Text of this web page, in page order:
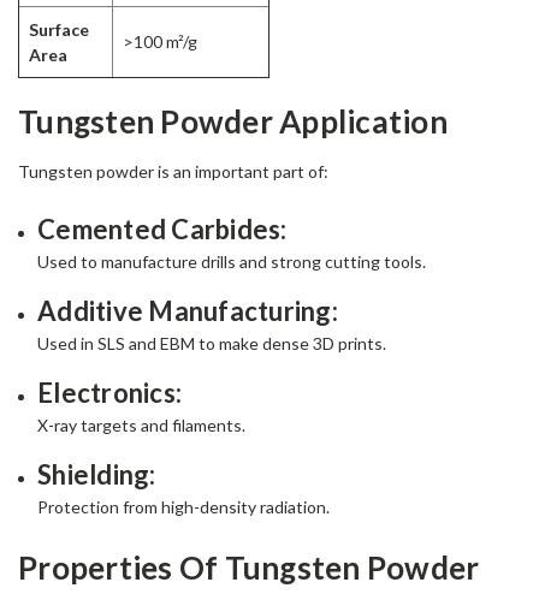
Surface
Area
>100 m²/g
Tungsten Powder Application
Tungsten powder is an important part of:
Cemented Carbides:
Used to manufacture drills and strong cutting tools.
Additive Manufacturing:
Used in SLS and EBM to make dense 3D prints.
Electronics:
X-ray targets and filaments.
Shielding:
Protection from high-density radiation.
Properties Of Tungsten Powder